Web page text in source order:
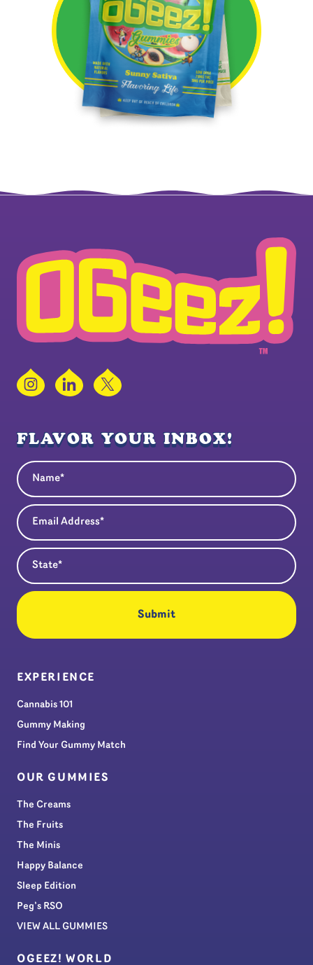
InstagramLinkedIn
X
FLAVOR YOUR INBOX!
Name
Email Address
State
EXPERIENCE
Cannabis 101
Gummy Making
Find Your Gummy Match
OUR GUMMIES
The Creams
The Fruits
The Minis
Happy Balance
Sleep Edition
Peg’s RSO
VIEW ALL GUMMIES
OGEEZ! WORLD